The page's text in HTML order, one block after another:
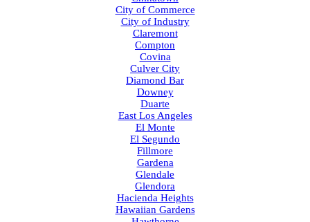
City of Commerce
City of Industry
Claremont
Compton
Covina
Culver City
Diamond Bar
Downey
Duarte
East Los Angeles
El Monte
El Segundo
Fillmore
Gardena
Glendale
Glendora
Hacienda Heights
Hawaiian Gardens